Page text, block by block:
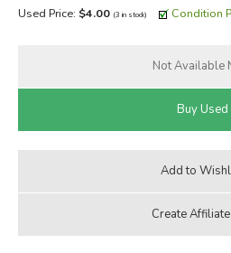
Used Price: $4.00 (3 in stock) Condition